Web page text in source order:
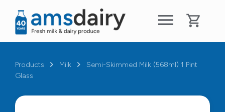
Products Milk
Semi-Skimmed Milk (568ml) 1 Pint
Glass